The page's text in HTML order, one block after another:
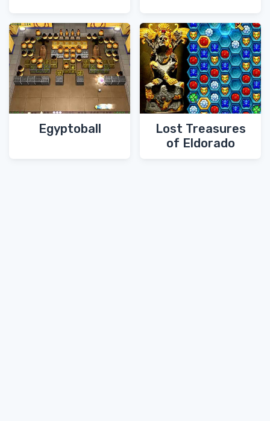
Egyptoball
Lost Treasures
of Eldorado